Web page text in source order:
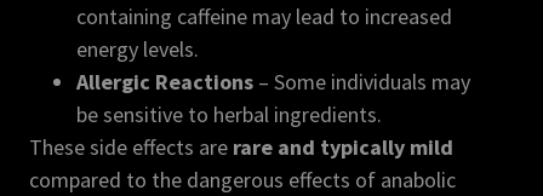
containing caffeine may lead to increased
energy levels.
Allergic Reactions – Some individuals may
be sensitive to herbal ingredients.
These side effects are rare and typically mild
compared to the dangerous effects of anabolic